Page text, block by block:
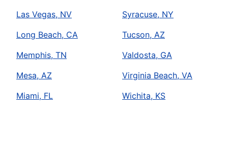
Las Vegas, NV
Long Beach, CA
Memphis, TN
Mesa, AZ
Miami, FL
Syracuse, NY
Tucson, AZ
Valdosta, GA
Virginia Beach, VA
Wichita, KS